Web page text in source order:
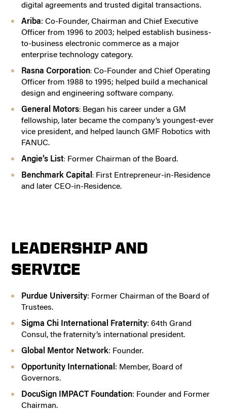
digital agreements and trusted digital transactions.
Ariba: Co-Founder, Chairman and Chief Executive
Officer from 1996 to 2003; helped establish business-
to-business electronic commerce as a major
enterprise technology category.
Rasna Corporation: Co-Founder and Chief Operating
Officer from 1988 to 1995; helped build a mechanical
design and engineering software company.
General Motors: Began his career under a GM
fellowship, later became the company’s youngest-ever
vice president, and helped launch GMF Robotics with
FANUC.
Angie’s List: Former Chairman of the Board.
Benchmark Capital : First Entrepreneur-in-Residence
and later CEO-in-Residence.
LEADERSHIP AND
SERVICE
Purdue University: Former Chairman of the Board of
Trustees.
Sigma Chi International Fraternity: 64th Grand
Consul, the fraternity’s international president.
Global Mentor Network: Founder.
Opportunity International : Member, Board of
Governors.
DocuSign IMPACT Foundation: Founder and Former
Chairman.